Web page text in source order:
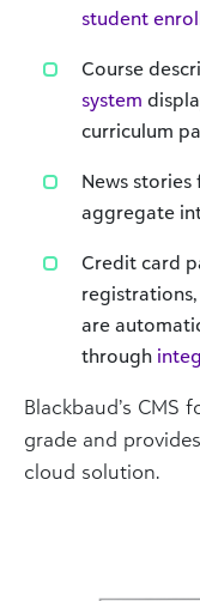
student
Course
system
curriculum
News
aggregate
Credit card
are
through
Blackbaud’s CMS
grade and
cloud solution.